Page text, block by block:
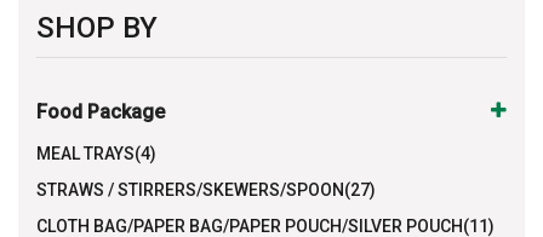
SHOP BY
Food Package
MEAL TRAYS(4)
STRAWS / STIRRERS/SKEWERS/SPOON(27)
CLOTH BAG/PAPER BAG/PAPER POUCH/SILVER POUCH(11)